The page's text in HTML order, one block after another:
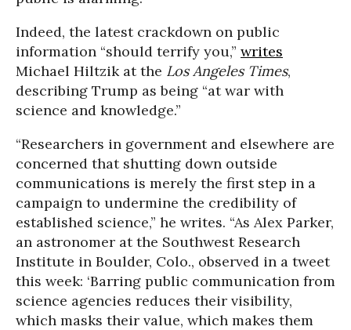
Indeed, the latest crackdown on public
information “should terrify you,” writes
Michael Hiltzik at the Los Angeles Times,
describing Trump as being “at war with
science and knowledge.”
“Researchers in government and elsewhere are
concerned that shutting down outside
communications is merely the first step in a
campaign to undermine the credibility of
established science,” he writes. “As Alex Parker,
an astronomer at the Southwest Research
Institute in Boulder, Colo., observed in a tweet
this week: ‘Barring public communication from
science agencies reduces their visibility,
which masks their value, which makes them